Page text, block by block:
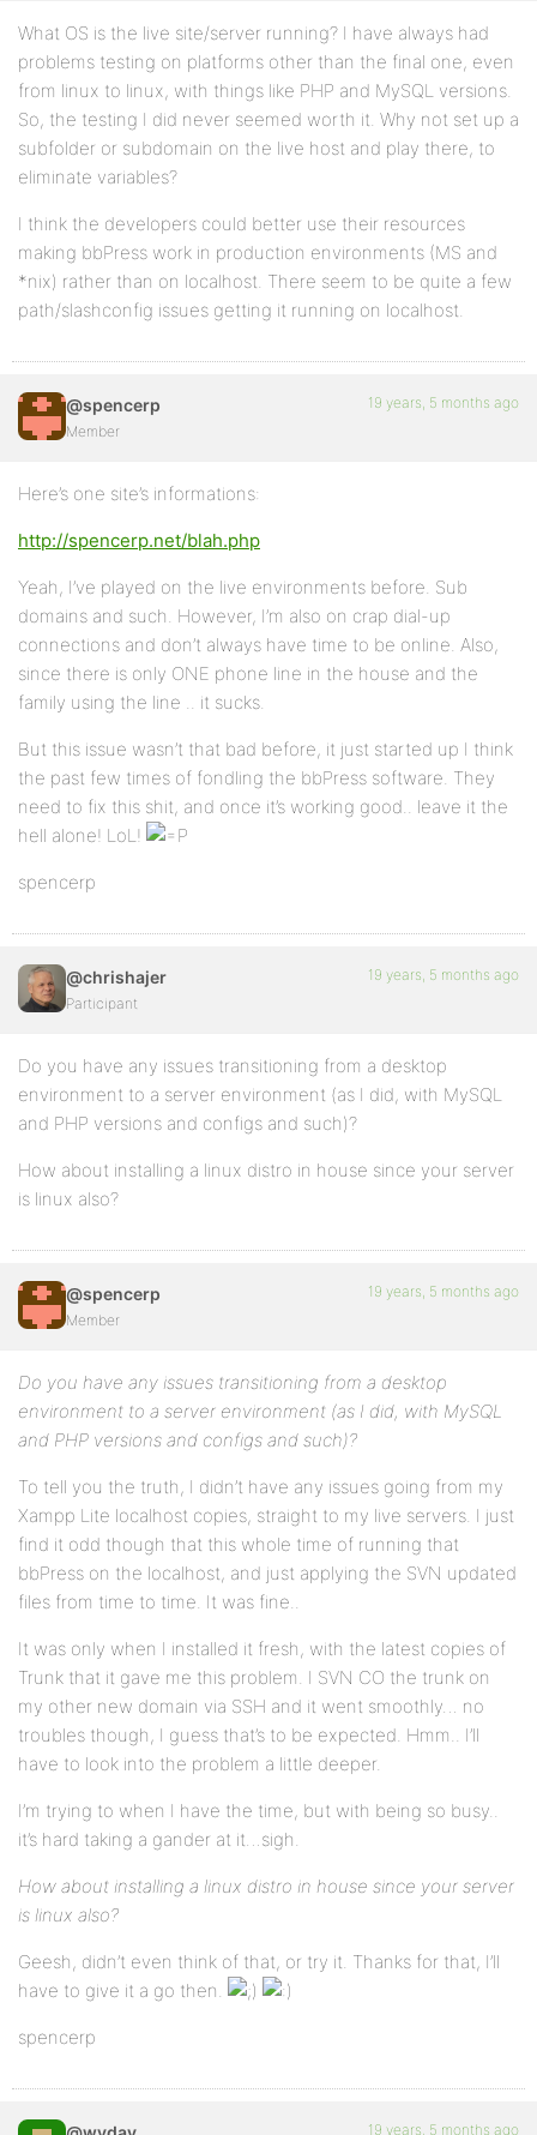
What OS is the live site/server running? I have always had
problems testing on platforms other than the final one, even
from linux to linux, with things like PHP and MySQL versions.
So, the testing I did never seemed worth it. Why not set up a
subfolder or subdomain on the live host and play there, to
eliminate variables?
I think the developers could better use their resources
making bbPress work in production environments (MS and
*nix) rather than on localhost. There seem to be quite a few
path/slashconfig issues getting it running on localhost.
@spencerp
Member
19 years, 5 months ago
Here’s one site’s informations:
http://spencerp.net/blah.php
Yeah, I’ve played on the live environments before. Sub
domains and such. However, I’m also on crap dial-up
connections and don’t always have time to be online. Also,
since there is only ONE phone line in the house and the
family using the line .. it sucks.
But this issue wasn’t that bad before, it just started up I think
the past few times of fondling the bbPress software. They
need to fix this shit, and once it’s working good.. leave it the
hell alone! LoL!
spencerp
@chrishajer
Participant
19 years, 5 months ago
Do you have any issues transitioning from a desktop
environment to a server environment (as I did, with MySQL
and PHP versions and configs and such)?
How about installing a linux distro in house since your server
is linux also?
@spencerp
Member
19 years, 5 months ago
Do you have any issues transitioning from a desktop
environment to a server environment (as I did, with MySQL
and PHP versions and configs and such)?
To tell you the truth, I didn’t have any issues going from my
Xampp Lite localhost copies, straight to my live servers. I just
find it odd though that this whole time of running that
bbPress on the localhost, and just applying the SVN updated
files from time to time. It was fine..
It was only when I installed it fresh, with the latest copies of
Trunk that it gave me this problem. I SVN CO the trunk on
my other new domain via SSH and it went smoothly… no
troubles though, I guess that’s to be expected. Hmm.. I’ll
have to look into the problem a little deeper.
I’m trying to when I have the time, but with being so busy..
it’s hard taking a gander at it…sigh.
How about installing a linux distro in house since your server
is linux also?
Geesh, didn’t even think of that, or try it. Thanks for that, I’ll
have to give it a go then.
spencerp
19 years, 5 months ago